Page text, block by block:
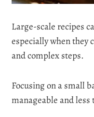
Large-scale recipes
especially when they
and complex steps.
Focusing on a small
manageable and